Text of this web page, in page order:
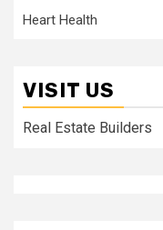
Heart Health
VISIT US
Real Estate Builders